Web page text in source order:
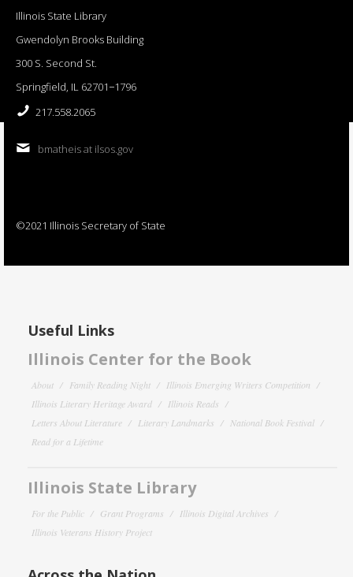
Illinois State Library
Gwendolyn Brooks Building
300 S. Second St.
Springfield, IL 62701−1796
217.558.2065
bmatheis at ilsos.gov
©2021 Illinois Secretary of State
Useful Links
Illinois Center for the Book
About Family Reading Night
Illinois Emerging Writers Competition
Illinois Literary Heritage Award
Illinois Reads
Letters About Literature
Literary Landmarks
National Book Festival
Read for a Lifetime
Illinois State Library
For the Public Grant Programs
Illinois Digital Archives
Illinois Veterans History Project